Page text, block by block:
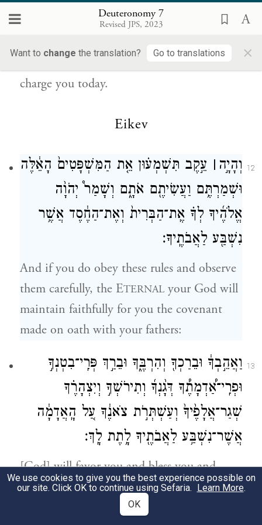
Deuteronomy 7
Revised JPS, 2023
Want to change the translation? Go to translations ×
לַעֲשׂוֹתָֽם׃
—the laws and the rules—with which I
charge you today.
Eikev
12 וְהָיָ֣ה ׀ עֵ֣קֶב תִּשְׁמְע֗וּן אֵ֤ת הַמִּשְׁפָּטִים֙ הָאֵ֔לֶּה
וּשְׁמַרְתֶּ֥ם וַעֲשִׂיתֶ֖ם אֹתָ֑ם וְשָׁמַר֩ יְהֹוָ֨ה
אֱלֹהֶ֜יךָ לְךָ֗ אֶֽת־הַבְּרִית֙ וְאֶת־הַחֶ֔סֶד אֲשֶׁ֥ר
נִשְׁבַּ֖ע לַאֲבֹתֶֽיךָ׃
And if you do obey these rules and observe
them carefully, the ETERNAL your God will
maintain faithfully for you the covenant
made on oath with your fathers:
13
וַאֲהֵ֣בְךָ֔ וּבֵרַכְךָ֖ וְהִרְבֶּ֑ךָ וּבֵרַ֣ךְ פְּרִֽי־בִטְנְךָ֣
וּפְרִֽי־אַ֠דְמָתֶ֠ךָ דְּגָ֨נְךָ֜ וְתִירֹשְׁךָ֣ וְיִצְהָרֶ֗ךָ
שְׁגַר־אֲלָפֶ֙יךָ֙ וְעַשְׁתְּרֹ֣ת צֹאנֶ֔ךָ עַ֚ל הָֽאֲדָמָ֔ה
אֲשֶׁר־נִשְׁבַּ֥ע לַאֲבֹתֶ֖יךָ לָ֥תֶת לָֽךְ׃
[God] will favor you and bless you and
multiply you—blessing your issue from the
womb and your produce from the soil, your
We use cookies to give you the best experience possible on
our site. Click OK to continue using Sefaria. Learn More.
OK